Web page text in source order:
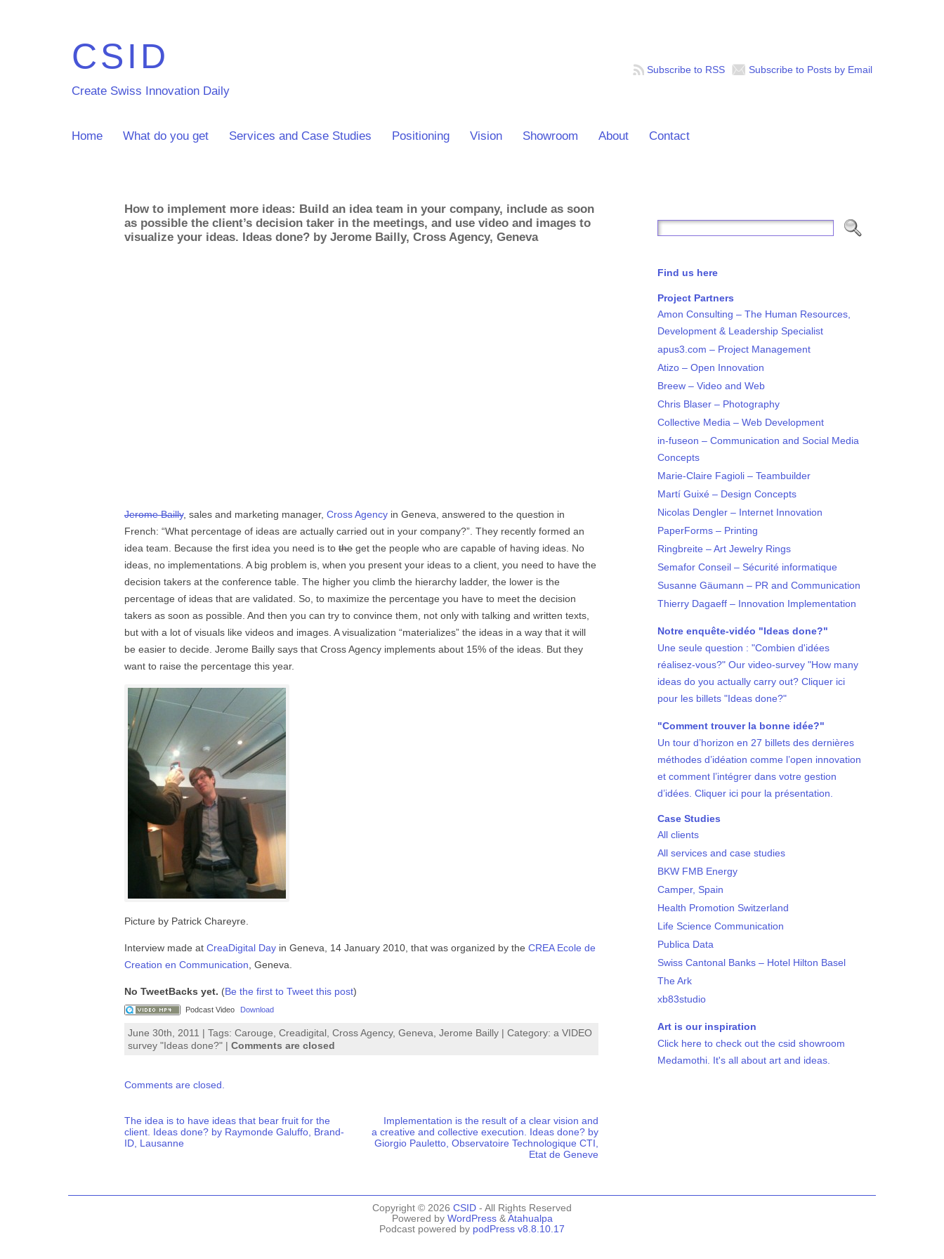
CSID
Create Swiss Innovation Daily
Subscribe to Posts by Email
Subscribe to RSS
Home What do you get Services and Case Studies Positioning Vision Showroom About Contact
How to implement more ideas: Build an idea team in your company, include as soon
as possible the client’s decision taker in the meetings, and use video and images to
visualize your ideas. Ideas done? by Jerome Bailly, Cross Agency, Geneva
Jerome Bailly, sales and marketing manager, Cross Agency in Geneva, answered to the question in
French: “What percentage of ideas are actually carried out in your company?”. They recently formed an
idea team. Because the first idea you need is to the get the people who are capable of having ideas. No
ideas, no implementations. A big problem is, when you present your ideas to a client, you need to have the
decision takers at the conference table. The higher you climb the hierarchy ladder, the lower is the
percentage of ideas that are validated. So, to maximize the percentage you have to meet the decision
takers as soon as possible. And then you can try to convince them, not only with talking and written texts,
but with a lot of visuals like videos and images. A visualization “materializes” the ideas in a way that it will
be easier to decide. Jerome Bailly says that Cross Agency implements about 15% of the ideas. But they
want to raise the percentage this year.
Picture by Patrick Chareyre.
Interview made at CreaDigital Day in Geneva, 14 January 2010, that was organized by the CREA Ecole de
Creation en Communication , Geneva.
No TweetBacks yet. (Be the first to Tweet this post)
Podcast Video Download
June 30th, 2011 | Tags: Carouge Creadigital Cross Agency, Geneva Jerome Bailly | Category: a VIDEO
survey "Ideas done?" | Comments are closed
Comments are closed.
The idea is to have ideas that bear fruit for the
client. Ideas done? by Raymonde Galuffo, Brand-
ID, Lausanne
Implementation is the result of a clear vision and
a creative and collective execution. Ideas done? by
Giorgio Pauletto, Observatoire Technologique CTI,
Etat de Geneve
Find us here
Project Partners
Amon Consulting – The Human Resources,
Development & Leadership Specialist
apus3.com – Project Management
Atizo – Open Innovation
Breew – Video and Web
Chris Blaser – Photography
Collective Media – Web Development
in-fuseon – Communication and Social Media
Concepts
Marie-Claire Fagioli – Teambuilder
Martí Guixé – Design Concepts
Nicolas Dengler – Internet Innovation
PaperForms – Printing
Ringbreite – Art Jewelry Rings
Semafor Conseil – Sécurité informatique
Susanne Gäumann – PR and Communication
Thierry Dagaeff – Innovation Implementation
Notre enquête-vidéo "Ideas done?"
Une seule question : "Combien d'idées
réalisez-vous?" Our video-survey "How many
ideas do you actually carry out? Cliquer ici
pour les billets "Ideas done?"
"Comment trouver la bonne idée?"
Un tour d’horizon en 27 billets des dernières
méthodes d’idéation comme l’open innovation
et comment l’intégrer dans votre gestion
d’idées. Cliquer ici pour la présentation.
Case Studies
All clients
All services and case studies
BKW FMB Energy
Camper, Spain
Health Promotion Switzerland
Life Science Communication
Publica Data
Swiss Cantonal Banks – Hotel Hilton Basel
The Ark
xb83studio
Art is our inspiration
Click here to check out the csid showroom
Medamothi. It's all about art and ideas.
Copyright © 2026 CSID - All Rights Reserved
Powered by WordPress& Atahualpa
Podcast powered by podPress v8.8.10.17